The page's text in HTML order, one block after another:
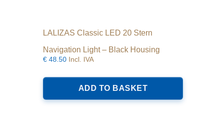
LALIZAS Classic LED 20 Stern
Navigation Light – Black Housing
€ 48.50 Incl. IVA
ADD TO BASKET